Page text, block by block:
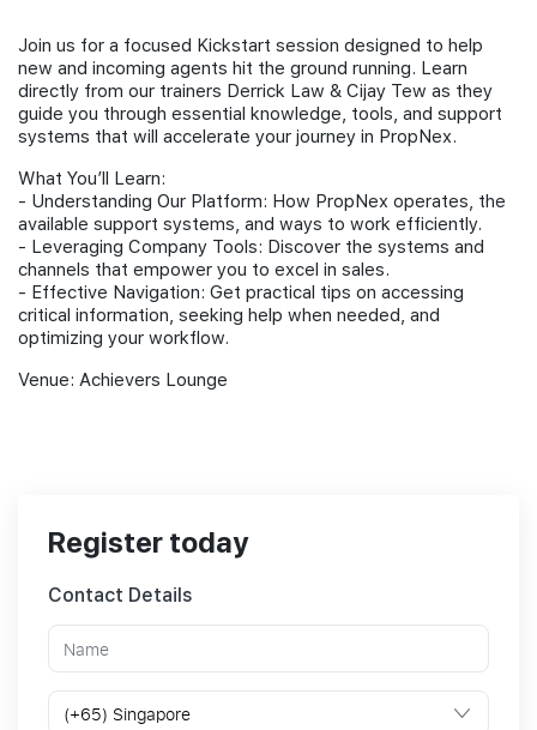
Join us for a focused Kickstart session designed to help
new and incoming agents hit the ground running. Learn
directly from our trainers Derrick Law & Cijay Tew as they
guide you through essential knowledge, tools, and support
systems that will accelerate your journey in PropNex.
What You’ll Learn:
- Understanding Our Platform: How PropNex operates, the
available support systems, and ways to work efficiently.
- Leveraging Company Tools: Discover the systems and
channels that empower you to excel in sales.
- Effective Navigation: Get practical tips on accessing
critical information, seeking help when needed, and
optimizing your workflow.
Venue: Achievers Lounge
Register today
Contact Details